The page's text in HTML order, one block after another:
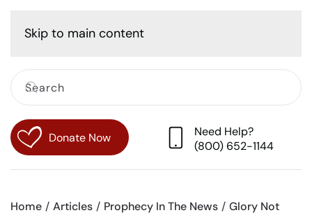
Skip to main content
Donate Now
Need Help?
(800) 652-1144
Home Articles Prophecy In The News
Glory Not